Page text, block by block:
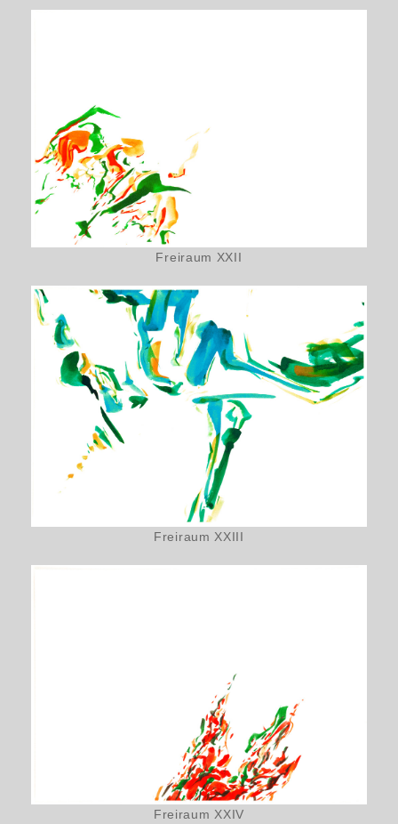
Freiraum XXII
Freiraum XXIII
Freiraum XXIV